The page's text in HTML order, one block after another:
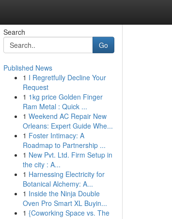
Search
Go
Published News
1 I Regretfully Decline Your
Request
1 1kg price Golden Finger
Ram Metal : Quick ...
1 Weekend AC Repair New
Orleans: Expert Guide Whe...
1 Foster Intimacy: A
Roadmap to Partnership ...
1 New Pvt. Ltd. Firm Setup in
the city : A...
1 Harnessing Electricity for
Botanical Alchemy: A...
1 Inside the Ninja Double
Oven Pro Smart XL Buyin...
1 {Coworking Space vs. The